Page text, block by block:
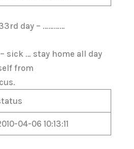
day – …………
sick … stay home all day
from
04-06 10:13:11